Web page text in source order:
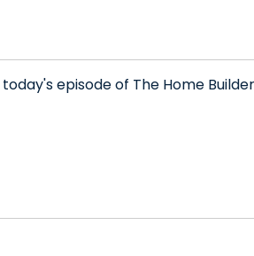
episode of The Home